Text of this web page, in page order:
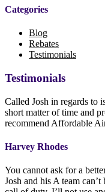
Categories
Blog
Rebates
Testimonials
Testimonials
Called Josh in regards to
short matter of time and
recommend Affordable
Harvey Rhodes
You cannot ask for a
Josh and his A team